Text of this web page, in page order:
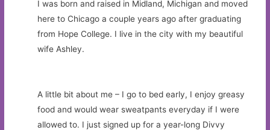
I was born and raised in Midland, Michigan and moved
here to Chicago a couple years ago after graduating
from Hope College. I live in the city with my beautiful
wife Ashley.
A little bit about me – I go to bed early, I enjoy greasy
food and would wear sweatpants everyday if I were
allowed to. I just signed up for a year-long Divvy